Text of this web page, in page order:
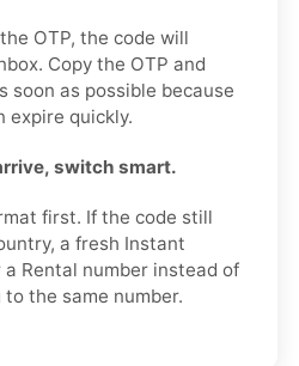
OTP, the code will
Copy the OTP and
soon as possible because
expire quickly.
switch smart.
first. If the code still
a fresh Instant
Rental number instead of
the same number.